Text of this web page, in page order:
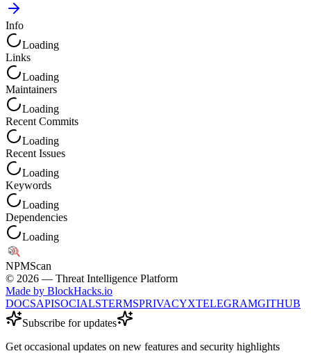
Info
Loading
Links
Loading
Maintainers
Loading
Recent Commits
Loading
Recent Issues
Loading
Keywords
Loading
Dependencies
Loading
NPMScan
© 2026 — Threat Intelligence Platform
Made by BlockHacks.io
DOCSAPISOCIALSTERMSPRIVACYXTELEGRAMGITHUB
Subscribe for updates
Get occasional updates on new features and security highlights